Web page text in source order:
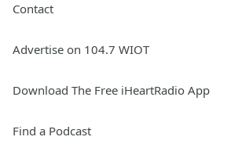
Contact
Advertise on 104.7 WIOT
Download The Free iHeartRadio App
Find a Podcast